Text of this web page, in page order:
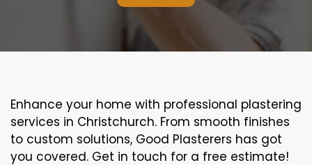
Enhance your home with professional plastering
services in Christchurch. From smooth finishes
to custom solutions, Good Plasterers has got
you covered. Get in touch for a free estimate!